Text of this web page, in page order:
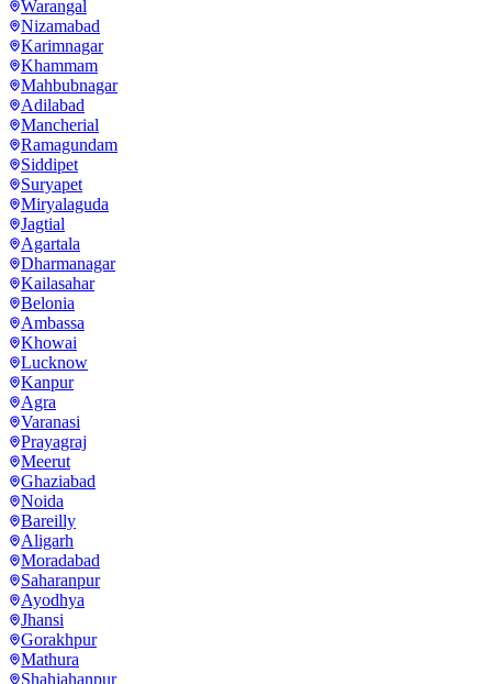
Warangal
Nizamabad
Karimnagar
Khammam
Mahbubnagar
Adilabad
Mancherial
Ramagundam
Siddipet
Suryapet
Miryalaguda
Jagtial
Agartala
Dharmanagar
Kailasahar
Belonia
Ambassa
Khowai
Lucknow
Kanpur
Agra
Varanasi
Prayagraj
Meerut
Ghaziabad
Noida
Bareilly
Aligarh
Moradabad
Saharanpur
Ayodhya
Jhansi
Gorakhpur
Mathura
Shahjahanpur